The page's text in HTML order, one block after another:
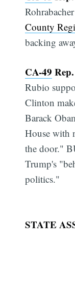
County
backing
CA-49
Rubio
Clinton
Barack
House with
the door."
Trump's
politics."
STATE